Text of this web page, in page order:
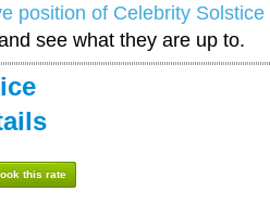
position of Celebrity Solstice
see what they are up to.
this rate